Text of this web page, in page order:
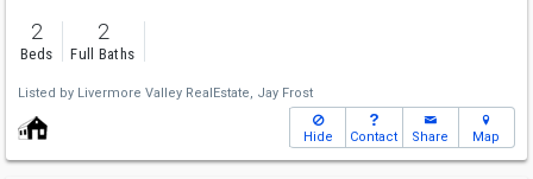
2
Beds
2
Full Baths
Listed by Livermore Valley RealEstate, Jay Frost
Hide Contact Share Map